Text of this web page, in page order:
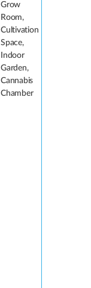
Grow
Room,
Cultivation
Space,
Indoor
Garden,
Cannabis
Chamber